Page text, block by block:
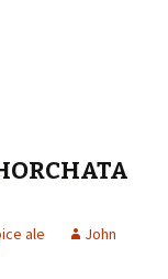
ale
John